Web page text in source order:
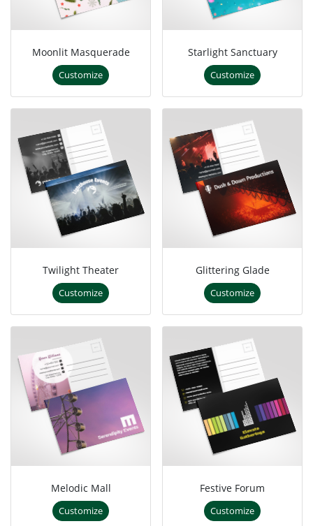
Moonlit Masquerade
Customize
Starlight Sanctuary
Customize
Twilight Theater
Customize
Glittering Glade
Customize
Melodic Mall
Customize
Festive Forum
Customize